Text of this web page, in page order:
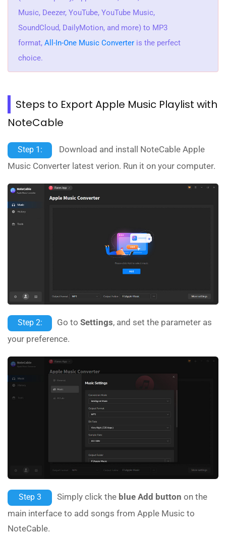
Music, Deezer, YouTube, YouTube Music,
SoundCloud, DailyMotion, and more) to MP3
format, All-In-One Music Converter is the perfect
choice.
Steps to Export Apple Music Playlist with
NoteCable
Step 1:
Download and install NoteCable Apple
Music Converter latest verion. Run it on your computer.
Step 2: Go to Settings, and set the parameter as
your preference.
Step 3 Simply click the blue Add button on the
main interface to add songs from Apple Music to
NoteCable.